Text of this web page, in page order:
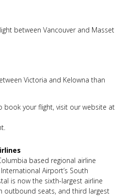
between Vancouver and Masset
Victoria and Kelowna than
your flight, visit our website at
based regional airline
Airport’s South
is now the sixth-largest airline
outbound seats, and third largest